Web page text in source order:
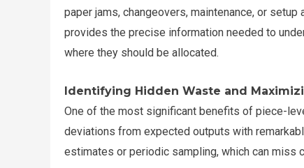
paper jams, changeovers, maintenance, or
provides the precise information needed to
where they should be allocated.
Identifying Hidden Waste and
One of the most significant benefits of piece-
deviations from expected outputs with
estimates or periodic sampling, which can miss